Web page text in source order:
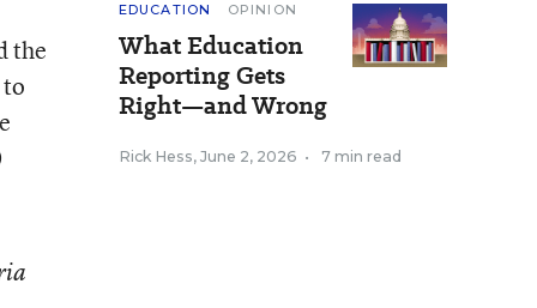
the
EDUCATION OPINION
What Education
Reporting Gets
Right—and Wrong
Rick Hess, June 2, 2026 • 7 min read